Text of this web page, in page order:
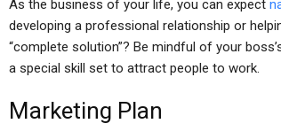
As the business of your life, you can expect
developing a professional relationship or
“complete solution”? Be mindful of your
a special skill set to attract people to work.
Marketing Plan